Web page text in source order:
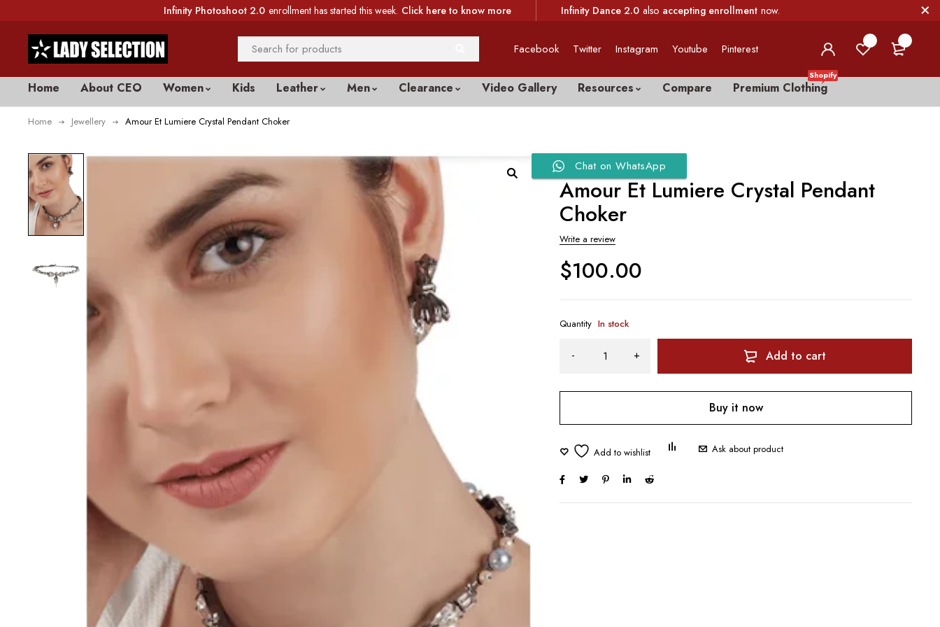
Infinity Photoshoot 2.0 enrollment has started this week. Click here to know more Infinity Dance 2.0 also accepting enrollment now.
Facebook Twitter Instagram Youtube Pinterest
Home About CEO Women Kids Leather Men Clearance Video Gallery Resources Compare Premium Clothing
Shopify
Home Jewellery Amour Et Lumiere Crystal Pendant Choker
Chat on WhatsApp
Amour Et Lumiere Crystal Pendant
Choker
Write a review
$100.00
Quantity In stock
Add to cart
Buy it now
Ask about product